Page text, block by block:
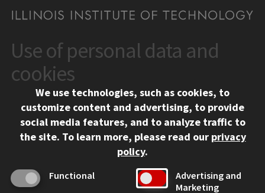
CONTACT
10 West 35th Street
Chicago, IL 60616
312.567.3000
Contact Us
Social Media Links
Facebook
Instagram
LinkedIn
Twitter
YouTube
CAMPUS
Emergency Information
Use of personal data and
cookies
We use technologies, such as cookies, to
customize content and advertising, to provide
social media features, and to analyze traffic to
the site. To learn more, please read our privacy
policy.
Functional
Advertising and
Marketing